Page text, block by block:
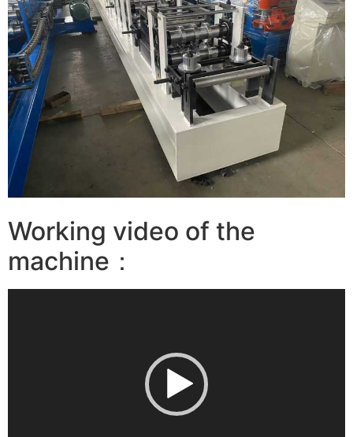
Working video of the
machine：